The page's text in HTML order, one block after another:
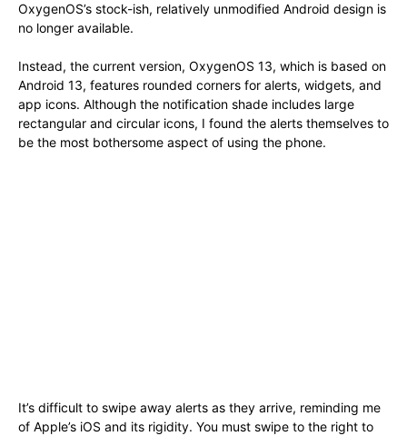
OxygenOS’s stock-ish, relatively unmodified Android design is
no longer available.
Instead, the current version, OxygenOS 13, which is based on
Android 13, features rounded corners for alerts, widgets, and
app icons. Although the notification shade includes large
rectangular and circular icons, I found the alerts themselves to
be the most bothersome aspect of using the phone.
It’s difficult to swipe away alerts as they arrive, reminding me
of Apple’s iOS and its rigidity. You must swipe to the right to